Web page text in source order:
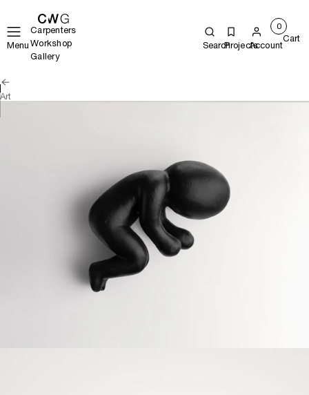
Menu
Carpenters
Workshop
Gallery
SearchProjectsAccount
0
Cart
Art